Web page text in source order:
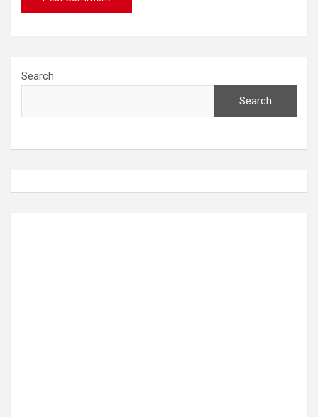
Search
Search